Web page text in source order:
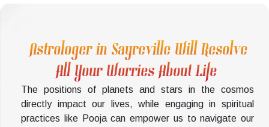
Astrologer in Sayreville Will Resolve
All Your Worries About Life
The positions of planets and stars in the cosmos
directly impact our lives, while engaging in spiritual
practices like Pooja can empower us to navigate our